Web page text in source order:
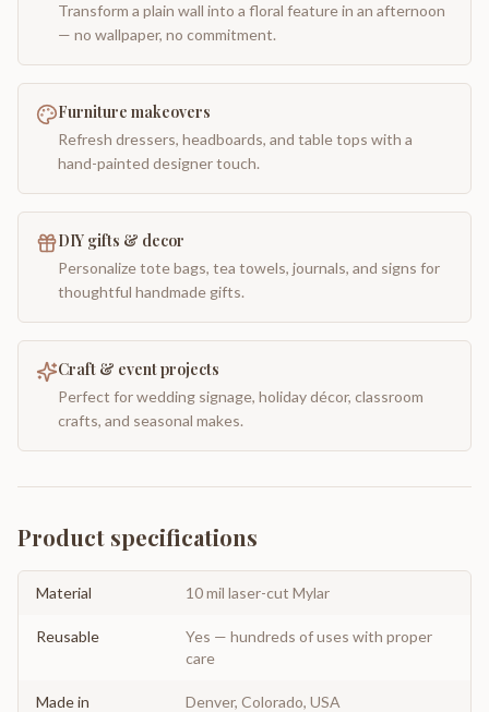
Transform a plain wall into a floral feature in an afternoon
— no wallpaper, no commitment.
Furniture makeovers
Refresh dressers, headboards, and table tops with a
hand-painted designer touch.
DIY gifts & decor
Personalize tote bags, tea towels, journals, and signs for
thoughtful handmade gifts.
Craft & event projects
Perfect for wedding signage, holiday décor, classroom
crafts, and seasonal makes.
Product specifications
Material 10 mil laser-cut Mylar
Reusable
Yes — hundreds of uses with proper
care
Made in Denver, Colorado, USA